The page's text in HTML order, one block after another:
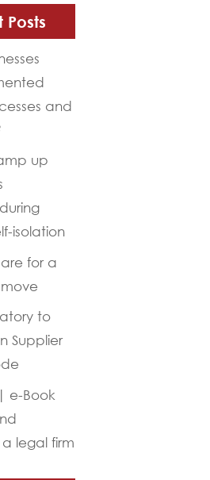
Posts
and
up
isolation
for a
to
Supplier
e-Book
legal firm